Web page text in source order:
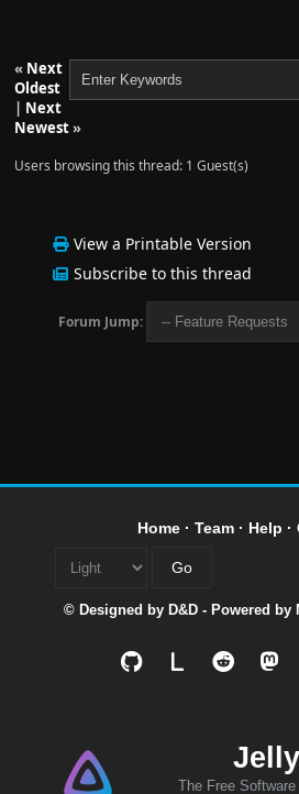
« Next
Oldest
| Next
Newest»
Users browsing this thread: 1 Guest(s)
View a Printable Version
Subscribe to this thread
Forum Jump:
Home· Team· Help ·
© Designed by D&D - Powered by
The Free